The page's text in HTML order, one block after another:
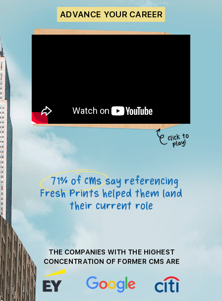
ADVANCE YOUR CAREER
71% of CMs say referencing
Fresh Prints helped them land
their current role
THE COMPANIES WITH THE HIGHEST
CONCENTRATION OF FORMER CMS ARE